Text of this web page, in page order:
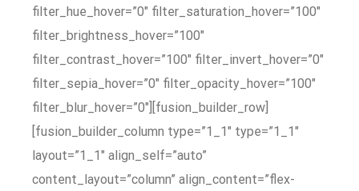
filter_hue_hover=”0″ filter_saturation_hover=”100″
filter_brightness_hover=”100″
filter_contrast_hover=”100″ filter_invert_hover=”0″
filter_sepia_hover=”0″ filter_opacity_hover=”100″
filter_blur_hover=”0″][fusion_builder_row]
[fusion_builder_column type=”1_1″ type=”1_1″
layout=”1_1″ align_self=”auto”
content_layout=”column” align_content=”flex-